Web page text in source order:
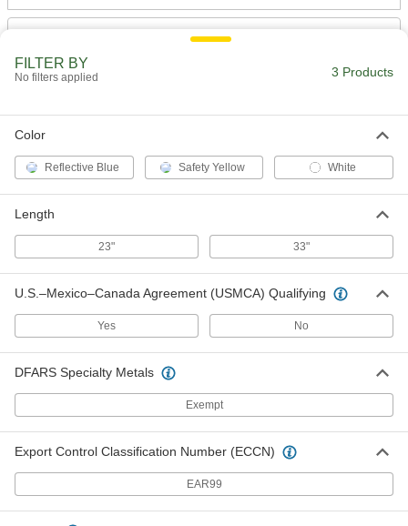
ADD
FILTER BY
No filters applied 3 Products
Color
Reflective Blue Safety Yellow White
Length
23" 33"
U.S.–Mexico–Canada Agreement (USMCA) Qualifying
Yes No
DFARS Specialty Metals
Exempt
Export Control Classification Number (ECCN)
EAR99